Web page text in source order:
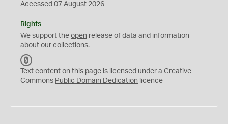
Accessed 07 August 2026
Rights
We support the open release of data and information
about our collections.
C
0
Text content on this page is licensed under a Creative
Commons Public Domain Dedication licence